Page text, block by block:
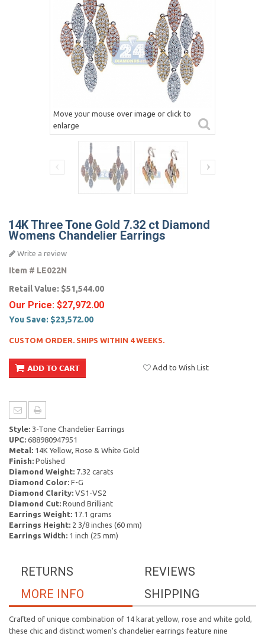
Move your mouse over image or click to
enlarge
14K Three Tone Gold 7.32 ct Diamond
Womens Chandelier Earrings
Write a review
Item # LE022N
Retail Value: $51,544.00
Our Price: $27,972.00
You Save: $23,572.00
CUSTOM ORDER. SHIPS WITHIN 4 WEEKS.
Add to Wish List
Style: 3-Tone Chandelier Earrings
UPC: 688980947951
Metal: 14K Yellow, Rose & White Gold
Finish: Polished
Diamond Weight: 7.32 carats
Diamond Color: F-G
Diamond Clarity: VS1-VS2
Diamond Cut: Round Brilliant
Earrings Weight: 17.1 grams
Earrings Height: 2 3/8 inches (60 mm)
Earrings Width: 1 inch (25 mm)
REVIEWS
RETURNS
SHIPPING
MORE INFO
Crafted of unique combination of 14 karat yellow, rose and white gold,
these chic and distinct women's chandelier earrings feature nine